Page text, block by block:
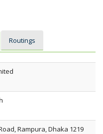
Routings
Rampura, Dhaka 1219